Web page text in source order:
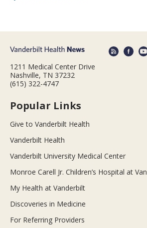
1211 Medical Center Drive
Nashville, TN 37232
(615) 322-4747
Popular Links
Give to Vanderbilt Health
Vanderbilt Health
Vanderbilt University Medical Center
Monroe Carell Jr. Children’s Hospital at
My Health at Vanderbilt
Discoveries in Medicine
For Referring Providers